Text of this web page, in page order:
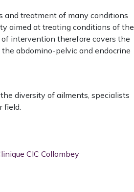
and treatment of many conditions
aimed at treating conditions of the
intervention therefore covers the
the abdomino-pelvic and endocrine
diversity of ailments, specialists
field.
CIC Collombey